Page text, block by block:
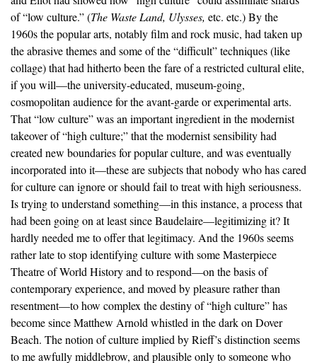
of “low culture.” (The Waste Land, Ulysses, etc. etc.) By the
1960s the popular arts, notably film and rock music, had taken up
the abrasive themes and some of the “difficult” techniques (like
collage) that had hitherto been the fare of a restricted cultural elite,
if you will—the university-educated, museum-going,
cosmopolitan audience for the avant-garde or experimental arts.
That “low culture” was an important ingredient in the modernist
takeover of “high culture;” that the modernist sensibility had
created new boundaries for popular culture, and was eventually
incorporated into it—these are subjects that nobody who has cared
for culture can ignore or should fail to treat with high seriousness.
Is trying to understand something—in this instance, a process that
had been going on at least since Baudelaire—legitimizing it? It
hardly needed me to offer that legitimacy. And the 1960s seems
rather late to stop identifying culture with some Masterpiece
Theatre of World History and to respond—on the basis of
contemporary experience, and moved by pleasure rather than
resentment—to how complex the destiny of “high culture” has
become since Matthew Arnold whistled in the dark on Dover
Beach. The notion of culture implied by Rieff’s distinction seems
to me awfully middlebrow, and plausible only to someone who